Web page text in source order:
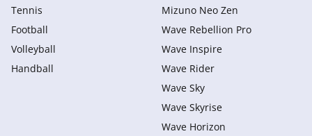
Tennis
Football
Volleyball
Handball
Mizuno Neo Zen
Wave Rebellion Pro
Wave Inspire
Wave Rider
Wave Sky
Wave Skyrise
Wave Horizon